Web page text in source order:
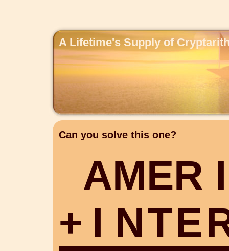
A Lifetime's Supply of
Can you solve this one?
AMER I
+ I NTE